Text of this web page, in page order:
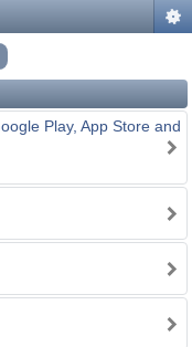
Play, App Store and